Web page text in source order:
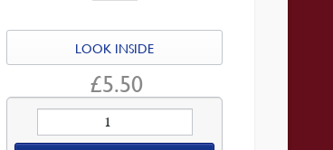
LOOK INSIDE
£5.50
Christ